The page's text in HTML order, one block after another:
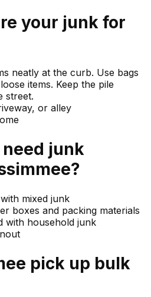
your junk for
neatly at the curb. Use bags
items. Keep the pile
street.
or alley
junk
?
mixed junk
boxes and packing materials
with household junk
pick up bulk